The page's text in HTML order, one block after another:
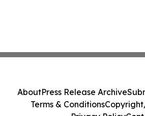
AboutPress Release Archive
Terms & Conditions